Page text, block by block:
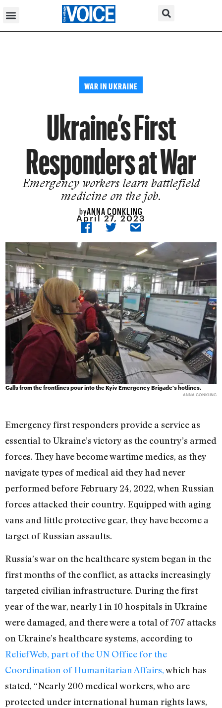
WAR IN UKRAINE
Ukraine’s First
Responders at War
Emergency workers learn battlefield
medicine on the job.
byANNA CONKLING
April 27, 2023
Calls from the frontlines pour into the Kyiv Emergency Brigade's hotlines.
ANNA CONKLING
Emergency first responders provide a service as
essential to Ukraine’s victory as the country’s armed
forces. They have become wartime medics, as they
navigate types of medical aid they had never
performed before February 24, 2022, when Russian
forces attacked their country. Equipped with aging
vans and little protective gear, they have become a
target of Russian assaults.
Russia’s war on the healthcare system began in the
first months of the conflict, as attacks increasingly
targeted civilian infrastructure. During the first
year of the war, nearly 1 in 10 hospitals in Ukraine
were damaged, and there were a total of 707 attacks
on Ukraine’s healthcare systems, according to
ReliefWeb, part of the UN Office for the
Coordination of Humanitarian Affairs,which has
stated, “Nearly 200 medical workers, who are
protected under international human rights laws,